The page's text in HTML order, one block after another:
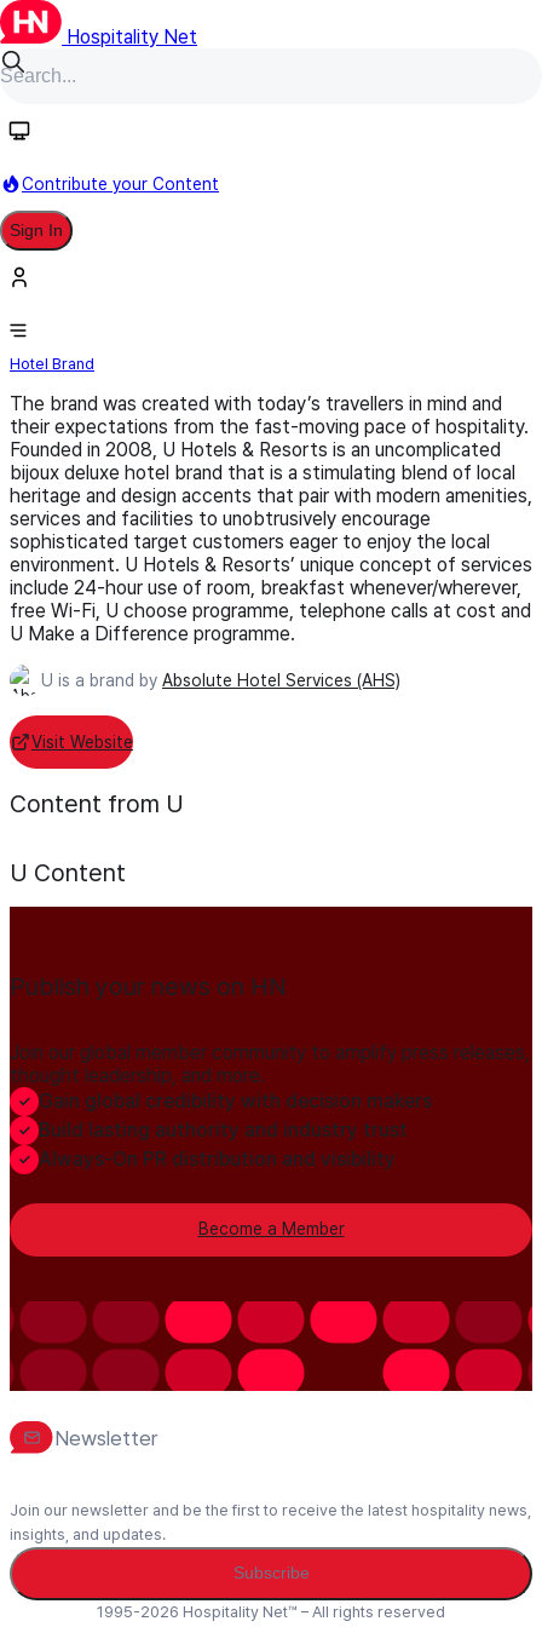
Hospitality Net
Contribute your Content
Sign In
U
Hotel Brand
​The brand was created with today’s travellers in mind and
their expectations from the fast-moving pace of hospitality.
Founded in 2008, U Hotels & Resorts is an uncomplicated
bijoux deluxe hotel brand that is a stimulating blend of local
heritage and design accents that pair with modern amenities,
services and facilities to unobtrusively encourage
sophisticated target customers eager to enjoy the local
environment. U Hotels & Resorts’ unique concept of services
include 24-hour use of room, breakfast whenever/wherever,
free Wi-Fi, U choose programme, telephone calls at cost and
U Make a Difference programme.
U is a brand by Absolute Hotel Services (AHS)
Visit Website
Content from U
U Content
Publish your news on HN
Join our global member community to amplify press releases,
thought leadership, and more.
Gain global credibility with decision makers
Build lasting authority and industry trust
Always-On PR distribution and visibility
Become a Member
Newsletter
Join our newsletter and be the first to receive the latest hospitality news,
insights, and updates.
Subscribe
1995-2026 Hospitality Net™ – All rights reserved